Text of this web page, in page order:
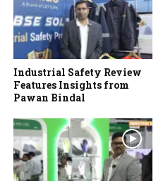
Industrial Safety Review
Features Insights from
Pawan Bindal